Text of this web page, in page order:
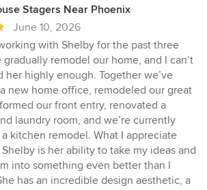
Stagers Near Phoenix
June 10, 2026
with Shelby for the past three
gradually remodel our home, and I can’t
her highly enough. Together we’ve
new home office, remodeled our great
our front entry, renovated a
laundry room, and we’re currently
kitchen remodel. What I appreciate
is her ability to take my ideas and
into something even better than I
has an incredible design aesthetic, a